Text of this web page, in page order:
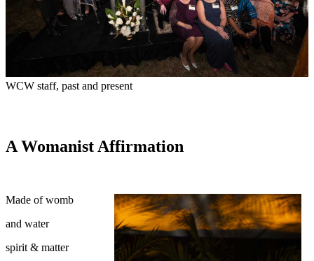
WCW staff, past and present
A Womanist Affirmation
Made of womb
and water
spirit & matter